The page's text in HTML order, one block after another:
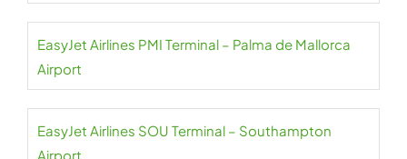
EasyJet Airlines PMI Terminal – Palma de Mallorca
Airport
EasyJet Airlines SOU Terminal – Southampton
Airport